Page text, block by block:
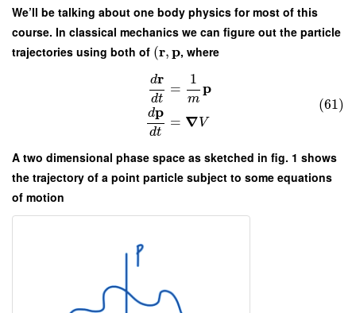
We’ll be talking about one body physics for most of this
course. In classical mechanics we can figure out the particle
trajectories using both of (r,p, where
dr
dt
dp
dt
=
1
m
p
= ∇V
(61)
A two dimensional phase space as sketched in fig. 1 shows
the trajectory of a point particle subject to some equations
of motion